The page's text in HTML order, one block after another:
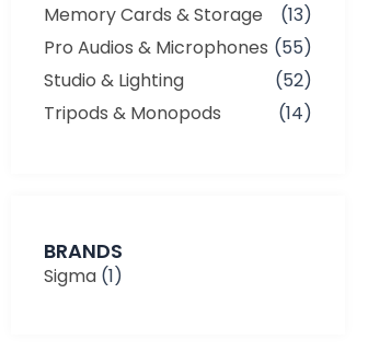
Memory Cards & Storage
(13)
Pro Audios & Microphones (55)
Studio & Lighting
(52)
Tripods & Monopods
(14)
BRANDS
Sigma (1)